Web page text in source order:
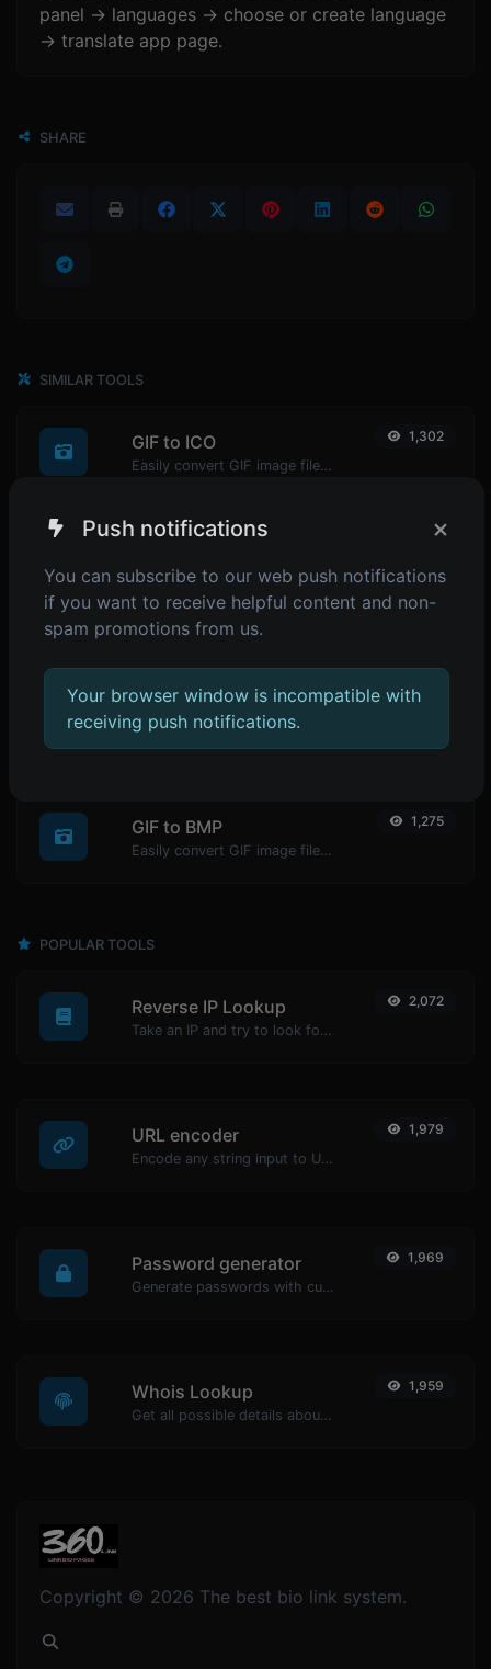
panel -> languages -> choose or create language
-> translate app page.
SHARE
SIMILAR TOOLS
GIF to ICO
Easily convert GIF image files to ICO.
1,302
GIF to WEBP
Easily convert GIF image files to WEBP.
GIF to JPG 1,336
GIF to BMP
Easily convert GIF image files to BMP.
1,275
POPULAR TOOLS
Reverse IP Lookup
Take an IP and try to look for the domain/host associated with it.
2,072
URL encoder
Encode any string input to URL format.
1,979
Password generator
Generate passwords with custom length and custom settings.
1,969
Whois Lookup
Get all possible details about a domain name.
1,959
Copyright © 2026 The best bio link system.
Push notifications ×
You can subscribe to our web push notifications
if you want to receive helpful content and non-
spam promotions from us.
Your browser window is incompatible with
receiving push notifications.